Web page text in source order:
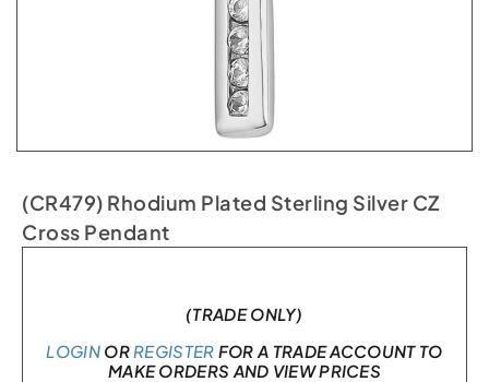
(CR479) Rhodium Plated Sterling Silver CZ
Cross Pendant
(TRADE ONLY)
LOGINOR REGISTER FOR A TRADE ACCOUNT TO
MAKE ORDERS AND VIEW PRICES